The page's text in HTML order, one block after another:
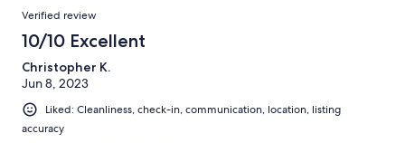
Verified review
10/10 Excellent
Christopher K.
Jun 8, 2023
Liked: Cleanliness, check-in, communication, location, listing
accuracy